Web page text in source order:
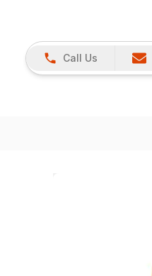
Call Us